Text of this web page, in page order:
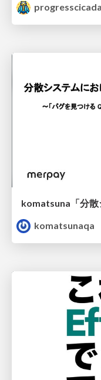
progresscicada
komatsuna「分散
komatsunaqa